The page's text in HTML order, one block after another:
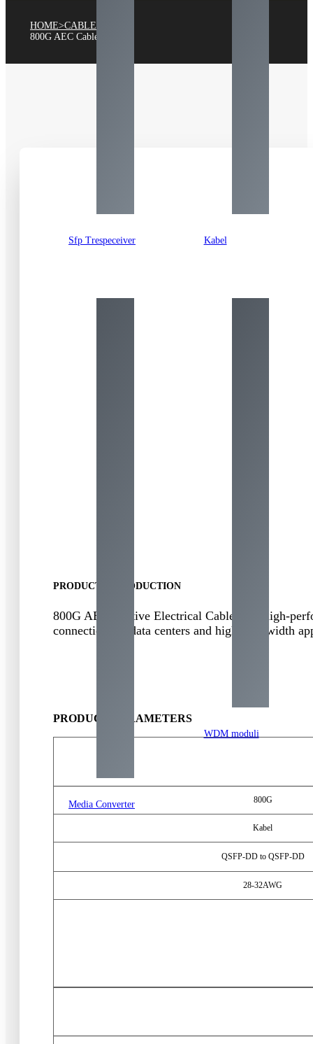
Sfp Trespeceiver Kabel
Media Converter
WDM moduli
HOME>CABLE
800G AEC Cable
PRODUCT INTRODUCTION
800G AEC Active Electrical Cable
is a high-
connections in data centers and high-bandwidth
PRODUCT PARAMETERS
800G
Kabel
QSFP-DD to QSFP-DD
28-32AWG